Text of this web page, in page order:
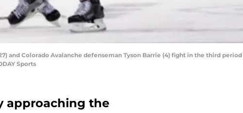
and Colorado Avalanche defenseman Tyson Barrie (4) fight in the third
Sports
approaching the